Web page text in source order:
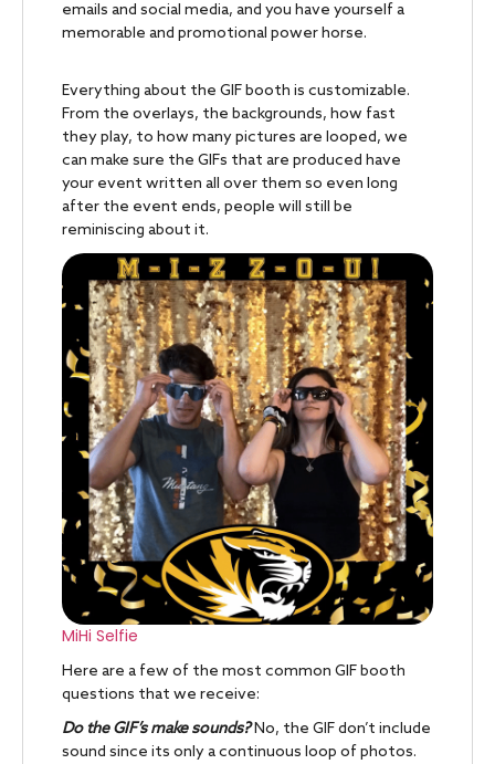
emails and social media, and you have yourself a
memorable and promotional power horse.
Everything about the GIF booth is customizable.
From the overlays, the backgrounds, how fast
they play, to how many pictures are looped, we
can make sure the GIFs that are produced have
your event written all over them so even long
after the event ends, people will still be
reminiscing about it.
MiHi Selfie
Here are a few of the most common GIF booth
questions that we receive:
Do the GIF’s make sounds?No, the GIF don’t include
sound since its only a continuous loop of photos.